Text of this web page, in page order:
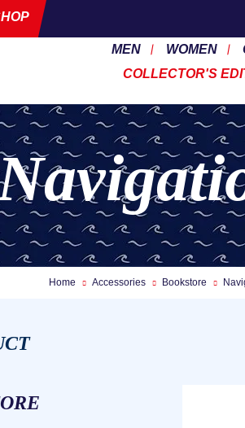
MEN WOMEN
COLLECTOR'S
Home Accessories Bookstore